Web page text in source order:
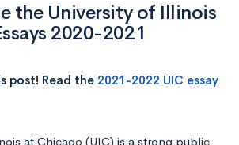
the University of Illinois
2020-2021
post! Read the 2021-2022 UIC essay
at Chicago (UIC) is a strong public